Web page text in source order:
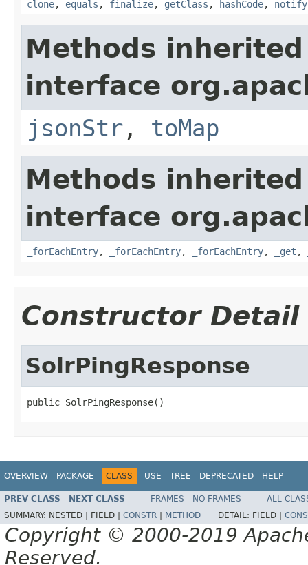
clone, equals , finalize, getClass , hashCode, notify
Methods
interface
jsonStr , toMap
Methods
interface
_forEachEntry, _forEachEntry, _forEachEntry, _get ,
Constructor Detail
SolrPingResponse
public SolrPingResponse()
OVERVIEW PACKAGE CLASS USE TREE DEPRECATED HELP
PREV CLASS NEXT CLASS FRAMES NO FRAMES
ALL
SUMMARY: NESTED | FIELD | CONSTR METHOD DETAIL: FIELD |
Copyright © 2000-2019
Reserved.